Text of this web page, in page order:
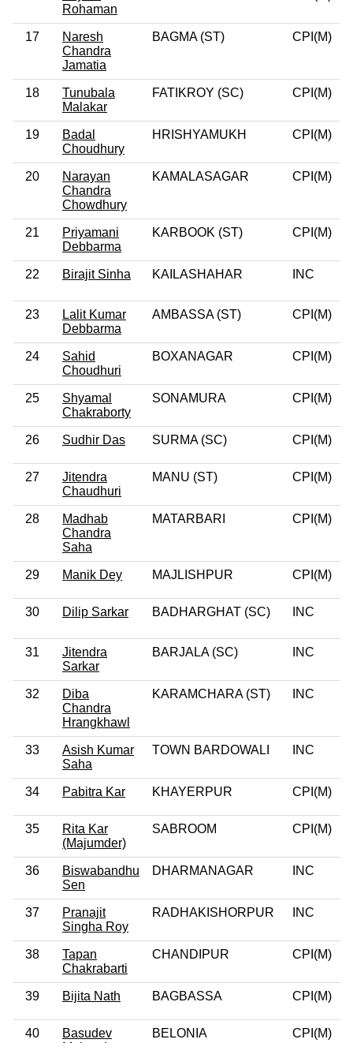
Rohaman
17
Naresh
Chandra
Jamatia
BAGMA (ST) CPI(M)
18
Tunubala
Malakar
FATIKROY (SC) CPI(M)
19
Badal
Choudhury
HRISHYAMUKH CPI(M)
20
Narayan
Chandra
Chowdhury
KAMALASAGAR CPI(M)
21
Priyamani
Debbarma
KARBOOK (ST) CPI(M)
22 Birajit Sinha KAILASHAHAR INC
23
Lalit Kumar
Debbarma
AMBASSA (ST) CPI(M)
24
Sahid
Choudhuri
BOXANAGAR CPI(M)
25
Shyamal
Chakraborty
SONAMURA CPI(M)
26 Sudhir Das SURMA (SC) CPI(M)
27
Jitendra
Chaudhuri
MANU (ST) CPI(M)
28
Madhab
Chandra
Saha
MATARBARI CPI(M)
29 Manik Dey MAJLISHPUR CPI(M)
30 Dilip Sarkar BADHARGHAT (SC) INC
31
Jitendra
Sarkar
BARJALA (SC) INC
32
Diba
Chandra
Hrangkhawl
KARAMCHARA (ST) INC
33
Asish Kumar
Saha
TOWN BARDOWALI INC
34 Pabitra Kar KHAYERPUR CPI(M)
35
Rita Kar
(Majumder)
SABROOM CPI(M)
36
Biswabandhu
Sen
DHARMANAGAR INC
37
Pranajit
Singha Roy
RADHAKISHORPUR INC
38
Tapan
Chakrabarti
CHANDIPUR CPI(M)
39 Bijita Nath BAGBASSA CPI(M)
40
Basudev
BELONIA CPI(M)